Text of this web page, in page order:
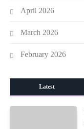
April 2026
March 2026
February 2026
Latest